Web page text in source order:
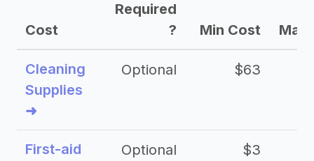
Cost
Required
?
Min Cost Max
Cleaning
Supplies
➜
Optional $63
First-aid
Optional $3